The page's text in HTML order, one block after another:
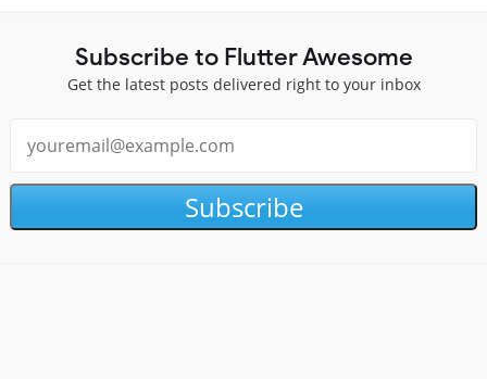
Subscribe to Flutter Awesome
Get the latest posts delivered right to your inbox
Subscribe